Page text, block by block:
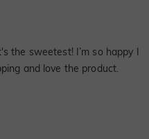
the sweetest! I’m so happy I
and love the product.